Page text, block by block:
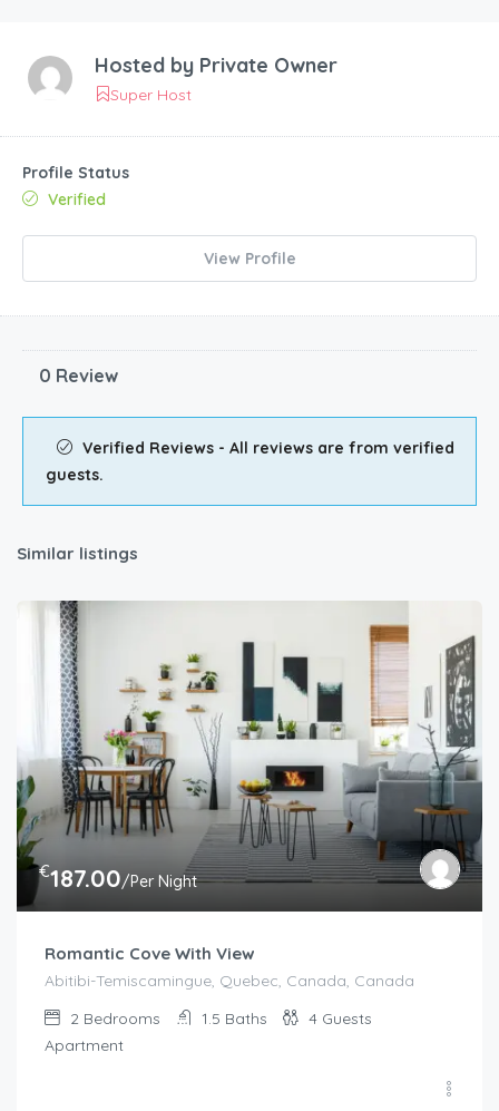
Hosted by Private Owner
Super Host
Profile Status
Verified
View Profile
0 Review
Verified Reviews - All reviews are from verified
guests.
Similar listings
€187.00/Per Night
Romantic Cove With View
Abitibi-Temiscamingue, Quebec, Canada, Canada
2 Bedrooms 1.5 Baths 4 Guests
Apartment